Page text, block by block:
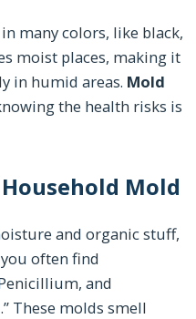
many colors, like black,
moist places, making it
in humid areas. Mold
the health risks is
Mold
and organic stuff,
often find
and
These molds smell